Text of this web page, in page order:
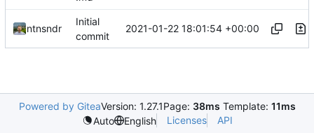
ntnsndr
Initial
commit
2021-01-22 18:01:54 +00:00
Powered by GiteaVersion: 1.27.1Page: 38ms Template: 11ms
Auto
English Licenses API